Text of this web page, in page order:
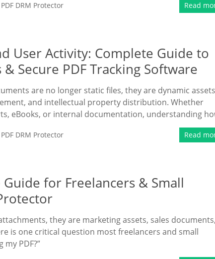
PDF DRM Protector Read
User Activity: Complete Guide to
Secure PDF Tracking Software
are no longer static files, they are dynamic assets
and intellectual property distribution. Whether
eBooks, or internal documentation, understanding
PDF DRM Protector Read
for Freelancers & Small
they are marketing assets, sales documents,
is one critical question most freelancers and small
PDF?”